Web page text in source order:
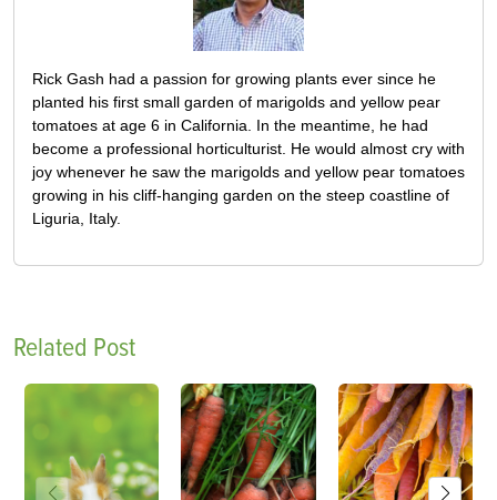
Rick Gash had a passion for growing plants ever since he
planted his first small garden of marigolds and yellow pear
tomatoes at age 6 in California. In the meantime, he had
become a professional horticulturist. He would almost cry with
joy whenever he saw the marigolds and yellow pear tomatoes
growing in his cliff-hanging garden on the steep coastline of
Liguria, Italy.
Related Post